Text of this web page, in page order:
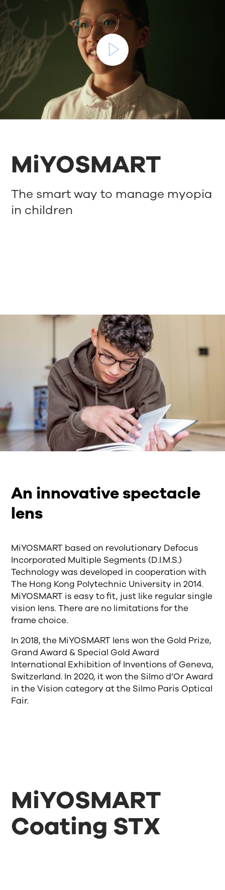
MiYOSMART
The smart way to manage myopia
in children
An innovative spectacle
lens
MiYOSMART based on revolutionary Defocus
Incorporated Multiple Segments (D.I.M.S.)
Technology was developed in cooperation with
The Hong Kong Polytechnic University in 2014.
MiYOSMART is easy to fit, just like regular single
vision lens. There are no limitations for the
frame choice.
In 2018, the MiYOSMART lens won the Gold Prize,
Grand Award & Special Gold Award
International Exhibition of Inventions of Geneva,
Switzerland. In 2020, it won the Silmo d’Or Award
in the Vision category at the Silmo Paris Optical
Fair.
MiYOSMART
Coating STX